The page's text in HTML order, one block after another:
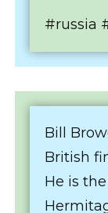
#russia
Bill
British
He is